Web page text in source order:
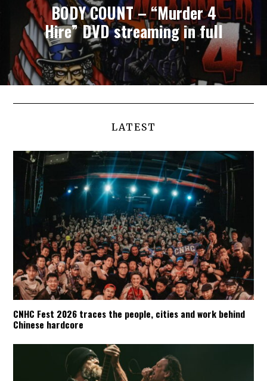
BODY COUNT – “Murder 4
Hire” DVD streaming in full
LATEST
CNHC Fest 2026 traces the people, cities and work behind
Chinese hardcore